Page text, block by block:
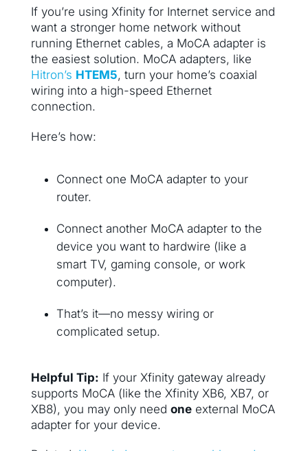
If you’re using Xfinity for Internet service and
want a stronger home network without
running Ethernet cables, a MoCA adapter is
the easiest solution. MoCA adapters, like
Hitron’s HTEM5, turn your home’s coaxial
wiring into a high-speed Ethernet
connection.
Here’s how:
Connect one MoCA adapter to your
router.
Connect another MoCA adapter to the
device you want to hardwire (like a
smart TV, gaming console, or work
computer).
That’s it—no messy wiring or
complicated setup.
Helpful Tip: If your Xfinity gateway already
supports MoCA (like the Xfinity XB6, XB7, or
XB8), you may only need oneexternal MoCA
adapter for your device.